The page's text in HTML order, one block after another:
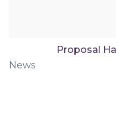
Proposal
News